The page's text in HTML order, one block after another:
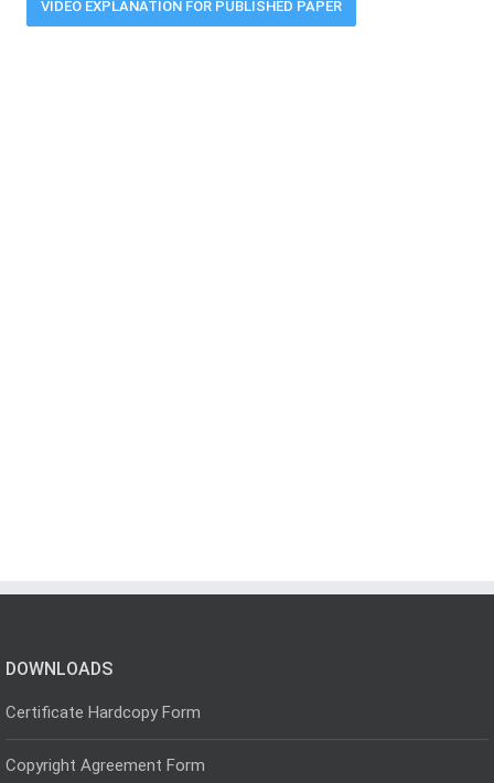
VIDEO EXPLANATION FOR PUBLISHED PAPER
DOWNLOADS
Certificate Hardcopy Form
Copyright Agreement Form